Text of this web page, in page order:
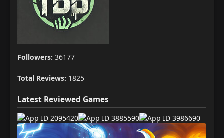
Followers: 36177
Total Reviews: 1825
Latest Reviewed Games